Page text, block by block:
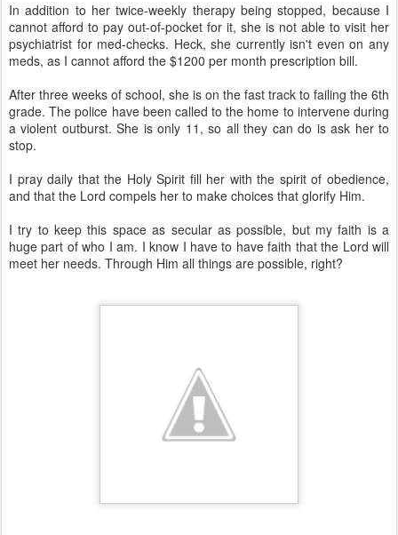
In addition to her twice-weekly therapy being stopped, because I
cannot afford to pay out-of-pocket for it, she is not able to visit her
psychiatrist for med-checks. Heck, she currently isn't even on any
meds, as I cannot afford the $1200 per month prescription bill.
After three weeks of school, she is on the fast track to failing the 6th
grade. The police have been called to the home to intervene during
a violent outburst. She is only 11, so all they can do is ask her to
stop.
I pray daily that the Holy Spirit fill her with the spirit of obedience,
and that the Lord compels her to make choices that glorify Him.
I try to keep this space as secular as possible, but my faith is a
huge part of who I am. I know I have to have faith that the Lord will
meet her needs. Through Him all things are possible, right?